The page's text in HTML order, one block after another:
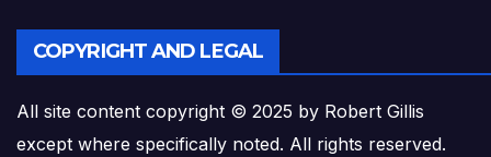
COPYRIGHT AND LEGAL
All site content copyright © 2025 by Robert Gillis
except where specifically noted. All rights reserved.